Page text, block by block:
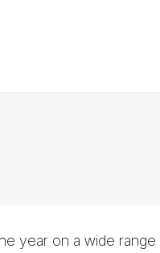
year on a wide